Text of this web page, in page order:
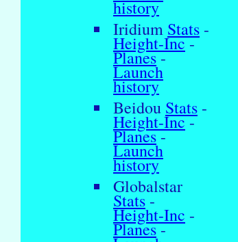
history
Iridium Stats -
Height-Inc-
Planes-
Launch
history
Beidou Stats -
Height-Inc-
Planes-
Launch
history
Globalstar
Stats -
Height-Inc -
Planes-